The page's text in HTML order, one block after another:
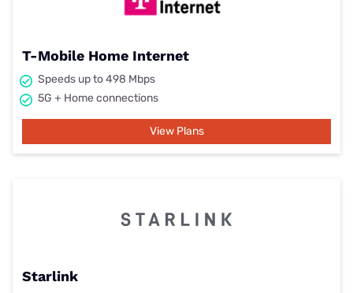
T-Mobile Home Internet
Speeds up to 498 Mbps
5G + Home connections
View Plans
Starlink